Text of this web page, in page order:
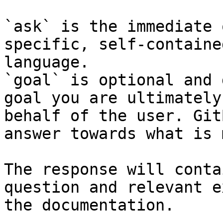
`ask` is the
specific, self-
language.
`goal` is optional and
goal you are
behalf of the user.
answer towards what
The response will
question and relevant
the documentation.